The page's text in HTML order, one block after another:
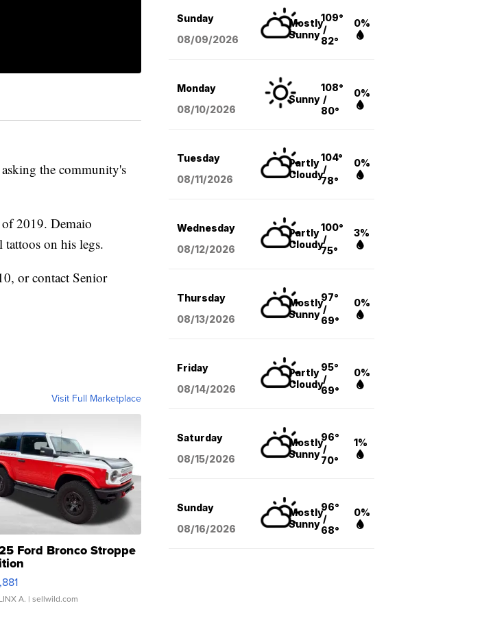
the community's
2019. Demaio
tattoos on his legs.
or contact Senior
Visit Full Marketplace
Ford Bronco Stroppe
A. | sellwild.com
Sunday
08/09/2026
Mostly
Sunny
109°
/
82°
0%
Monday
08/10/2026
Sunny
108°
/
80°
0%
Tuesday
08/11/2026
Partly
Cloudy
104°
/
78°
0%
Wednesday
08/12/2026
Partly
Cloudy
100°
/
75°
3%
Thursday
08/13/2026
Mostly
Sunny
97°
/
69°
0%
Friday
08/14/2026
Partly
Cloudy
95°
/
69°
0%
Saturday
08/15/2026
Mostly
Sunny
96°
/
70°
1%
Sunday
08/16/2026
Mostly
Sunny
96°
/
68°
0%